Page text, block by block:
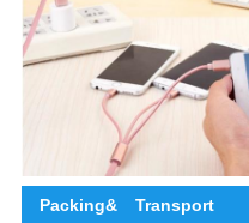
Packing&
Transport